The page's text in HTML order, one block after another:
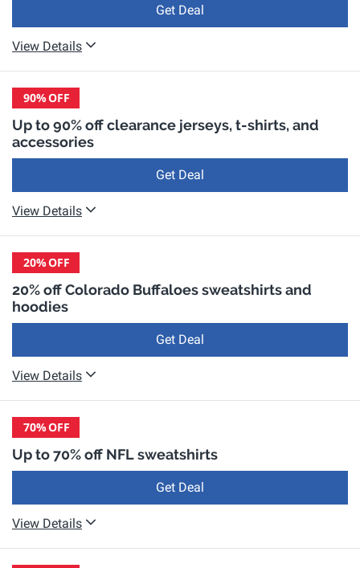
Get Deal
View Details
90%OFF
Up to 90% off clearance jerseys, t-shirts, and
accessories
Get Deal
View Details
20%OFF
20% off Colorado Buffaloes sweatshirts and
hoodies
Get Deal
View Details
70%OFF
Up to 70% off NFL sweatshirts
Get Deal
View Details